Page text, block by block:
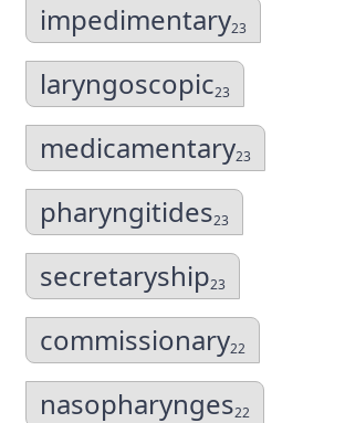
impedimentary23
laryngoscopic23
medicamentary23
pharyngitides23
secretaryship23
commissionary22
nasopharynges22